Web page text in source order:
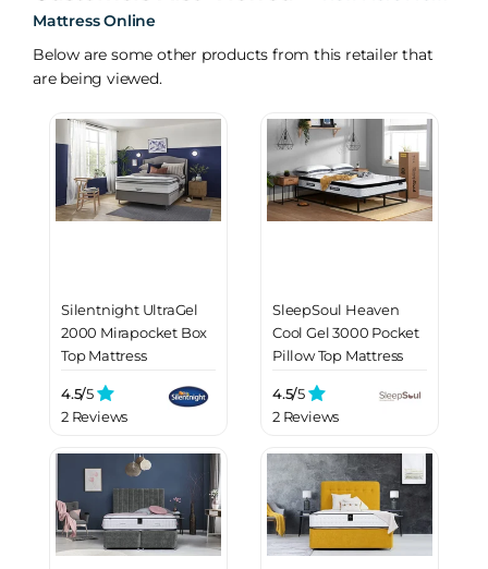
Mattress Online
Below are some other products from this retailer that
are being viewed.
Silentnight UltraGel
2000 Mirapocket Box
Top Mattress
4.5/5
2 Reviews
SleepSoul Heaven
Cool Gel 3000 Pocket
Pillow Top Mattress
4.5/5
2 Reviews